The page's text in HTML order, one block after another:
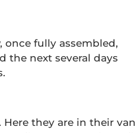
once fully assembled,
the next several days
they are in their van